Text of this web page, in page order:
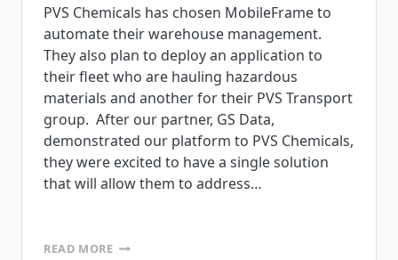
PVS Chemicals has chosen MobileFrame to
automate their warehouse management.
They also plan to deploy an application to
their fleet who are hauling hazardous
materials and another for their PVS Transport
group. After our partner, GS Data,
demonstrated our platform to PVS Chemicals,
they were excited to have a single solution
that will allow them to address…
READ MOREPVS